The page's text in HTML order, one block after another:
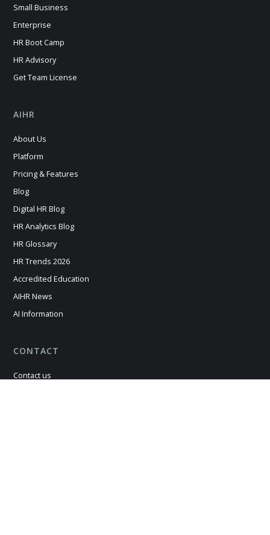
Small Business
Enterprise
HR Boot Camp
HR Advisory
Get Team License
AIHR
About Us
Platform
Pricing & Features
Blog
Digital HR Blog
HR Analytics Blog
HR Glossary
HR Trends 2026
Accredited Education
AIHR News
AI Information
CONTACT
Contact us